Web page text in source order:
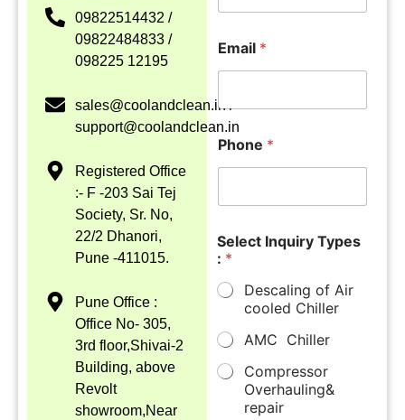
09822514432 /
09822484833 /
098225 12195
sales@coolandclean.in /
support@coolandclean.in
Registered Office
:- F -203 Sai Tej
Society, Sr. No,
22/2 Dhanori,
Pune -411015.
Pune Office :
Office No- 305,
3rd floor,Shivai-2
Building, above
Revolt
showroom,Near
*
a
o
t
s
t
Email *
Phone *
Select Inquiry Types
: *
Descaling of Air
cooled Chiller
AMC Chiller
Compressor
Overhauling&
repair